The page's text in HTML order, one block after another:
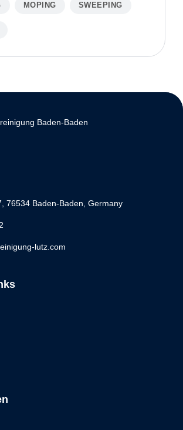
MOPING SWEEPING
76534 Baden-Baden, Germany
lutz.com